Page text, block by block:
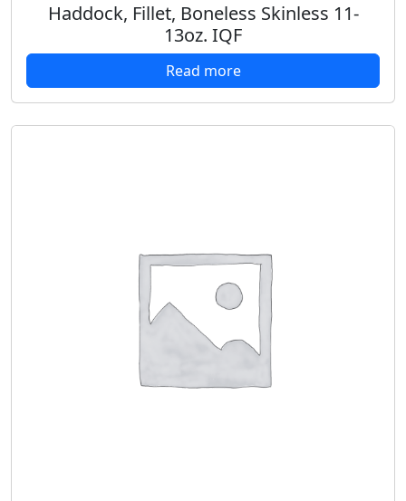
Haddock, Fillet, Boneless Skinless 11-
13oz. IQF
Read more